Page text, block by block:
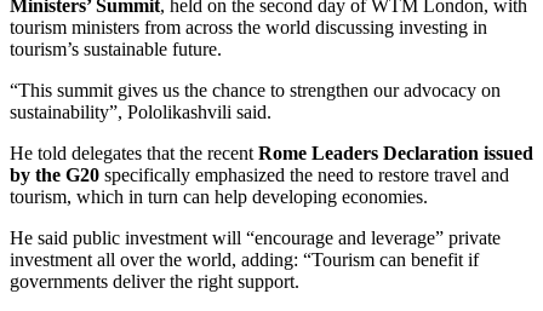
Ministers’ Summit, held on the second day of WTM London, with
tourism ministers from across the world discussing investing in
tourism’s sustainable future.
“This summit gives us the chance to strengthen our advocacy on
sustainability”, Pololikashvili said.
He told delegates that the recent Rome Leaders Declaration issued
by the G20 specifically emphasized the need to restore travel and
tourism, which in turn can help developing economies.
He said public investment will “encourage and leverage” private
investment all over the world, adding: “Tourism can benefit if
governments deliver the right support.